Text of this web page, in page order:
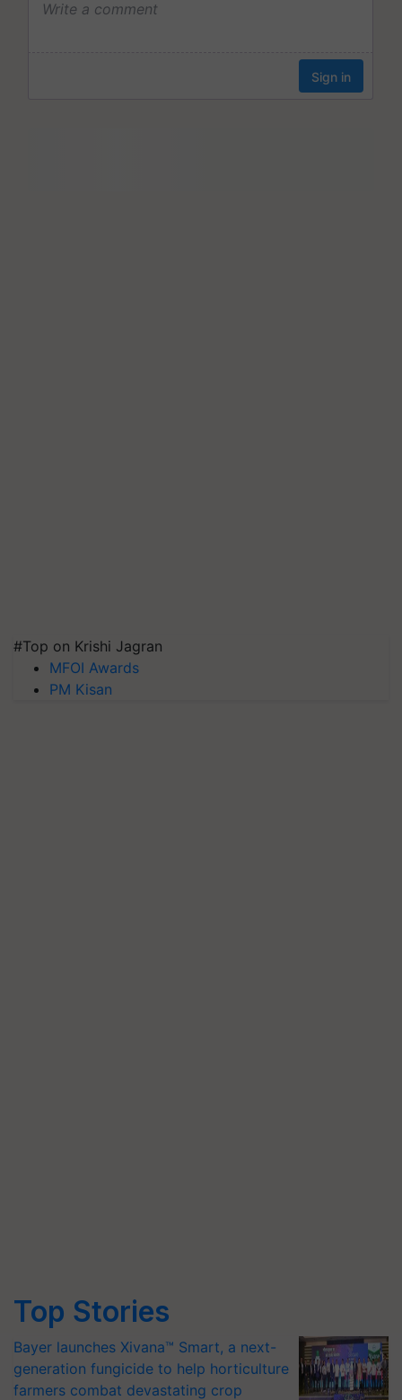
#Top on Krishi Jagran
MFOI Awards
PM Kisan
Top Stories
Bayer launches Xivana™ Smart, a next-
generation fungicide to help horticulture
farmers combat devastating crop